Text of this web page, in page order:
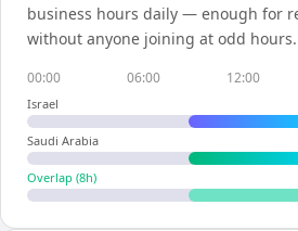
business hours daily — enough for
without anyone joining at odd hours.
00:00 06:00 12:00
Israel
Saudi Arabia
Overlap (8h)